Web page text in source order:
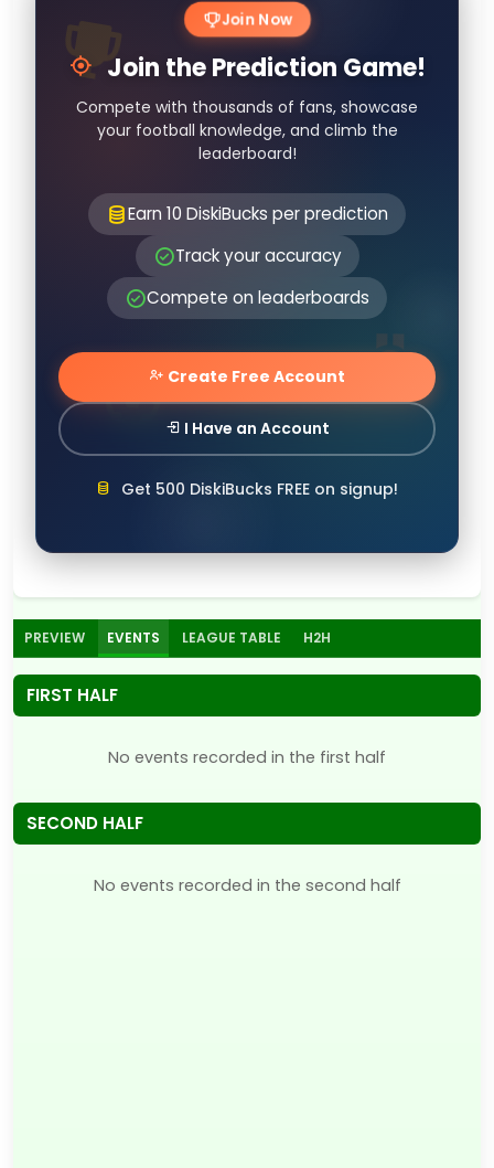
Join Now
Join the Prediction Game!
Compete with thousands of fans, showcase
your football knowledge, and climb the
leaderboard!
Earn 10 DiskiBucks per prediction
Track your accuracy
Compete on leaderboards
Create Free Account
I Have an Account
Get 500 DiskiBucks FREE on signup!
PREVIEW EVENTS LEAGUE TABLE H2H
FIRST HALF
No events recorded in the first half
SECOND HALF
No events recorded in the second half